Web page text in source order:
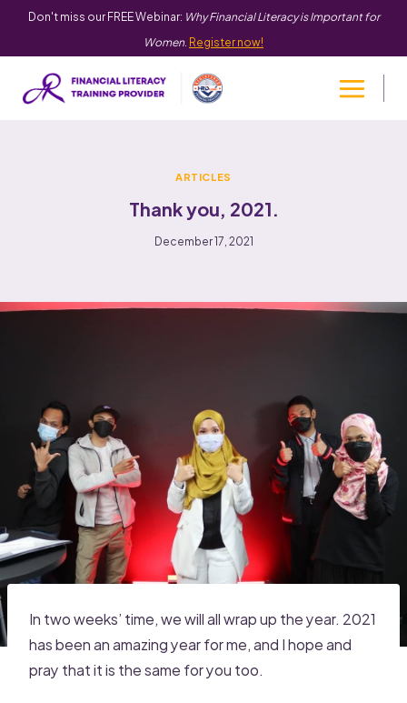
Don't miss our FREE Webinar: Why Financial Literacy is Important for
Women. Register now!
ARTICLES
Thank you, 2021.
December 17, 2021
In two weeks’ time, we will all wrap up the year. 2021
has been an amazing year for me, and I hope and
pray that it is the same for you too.